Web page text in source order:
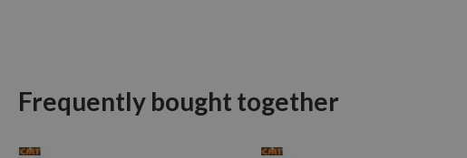
of
the
gallery
Frequently bought together